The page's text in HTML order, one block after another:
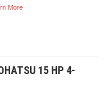
More
15 HP 4-